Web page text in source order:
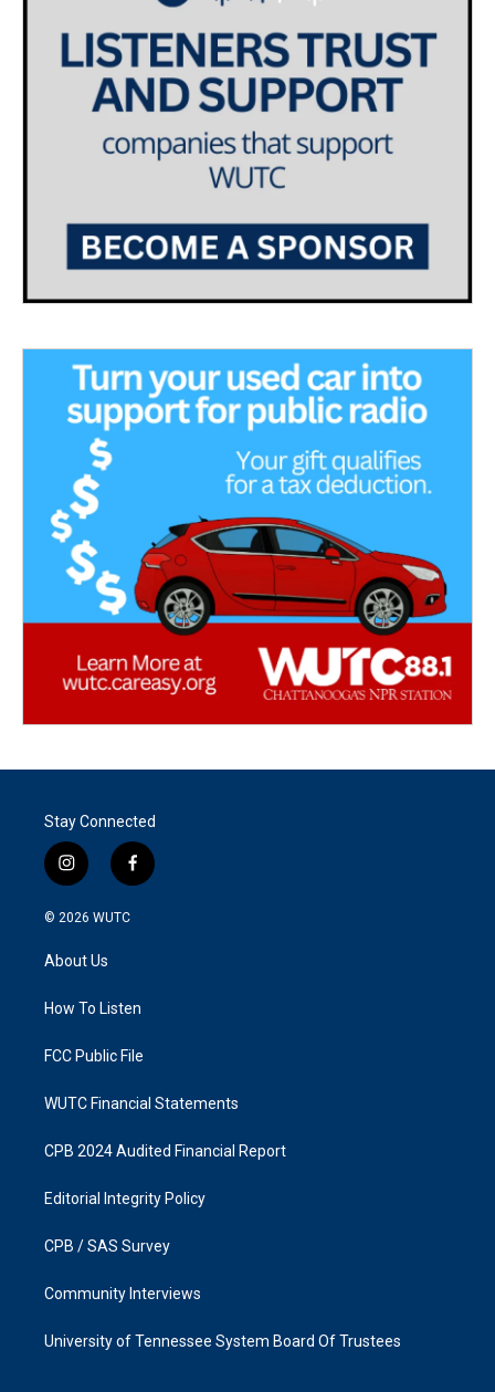
Stay Connected
i
n
s
g
a
f
a
k
© 2026 WUTC
About Us
How To Listen
FCC Public File
WUTC Financial Statements
CPB 2024 Audited Financial Report
Editorial Integrity Policy
CPB / SAS Survey
Community Interviews
University of Tennessee System Board Of Trustees